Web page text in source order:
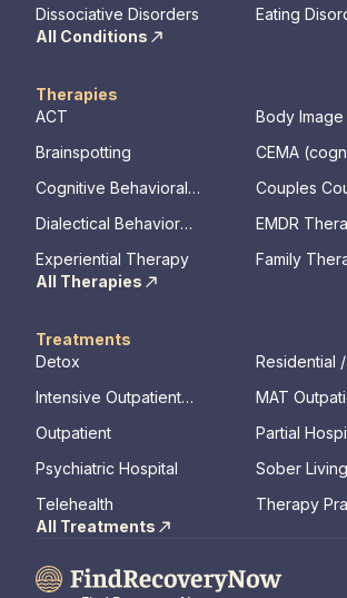
Dissociative Disorders
Eating
All Conditions
Therapies
ACT
Body
Brainspotting
CEMA
Cognitive Behavioral
Couples
Dialectical Behavior
EMDR
Experiential Therapy
Family
All Therapies
Treatments
Detox
Residential
Intensive Outpatient
MAT
Outpatient
Partial
Psychiatric Hospital
Sober Living
Telehealth
Therapy
All Treatments